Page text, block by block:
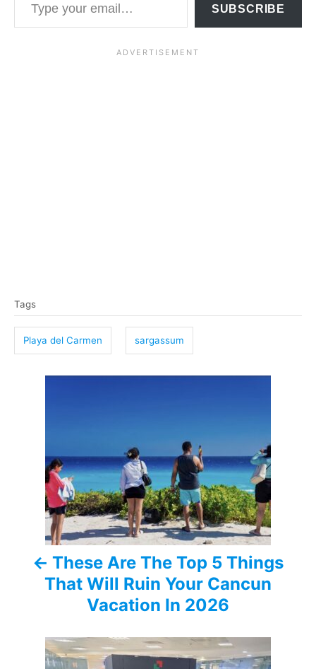
SUBSCRIBE
a
s
Tags
Playa del Carmen sargassum
These Are The Top 5 Things
That Will Ruin Your Cancun
Vacation In 2026